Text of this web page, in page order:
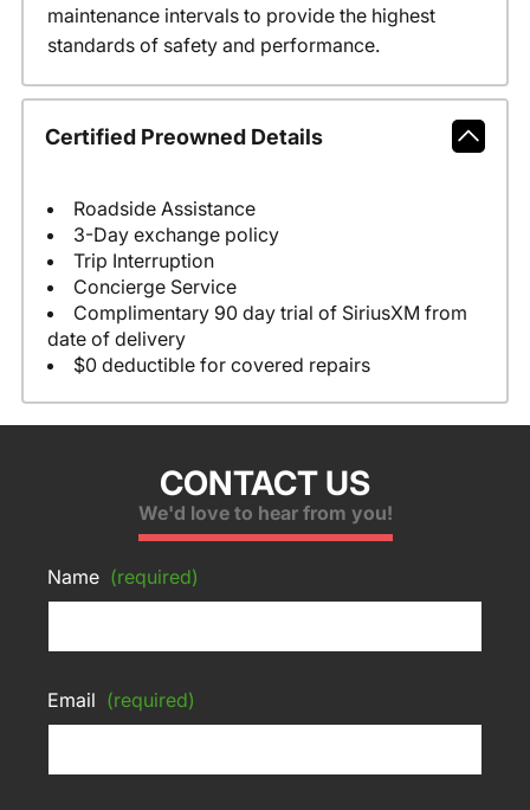
maintenance intervals to provide the highest
standards of safety and performance.
Certified Preowned Details
Roadside Assistance
3-Day exchange policy
Trip Interruption
Concierge Service
Complimentary 90 day trial of SiriusXM from
date of delivery
$0 deductible for covered repairs
CONTACT US
We'd love to hear from you!
Name (required)
Email (required)